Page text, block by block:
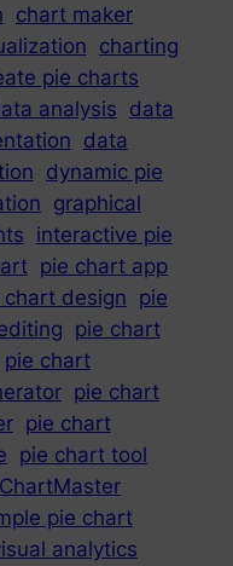
chart maker
charting
pie charts
analysis
data
data
dynamic pie
graphical
interactive pie
pie chart app
chart design
pie
pie chart
pie chart
pie chart
pie chart
pie chart tool
pie chart
analytics